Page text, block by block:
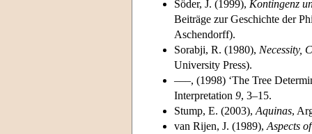
Söder, J. (1999), Kontingenz
Beiträge zur Geschichte der
Aschendorff).
Sorabji, R. (1980), Necessity,
University Press).
–––, (1998) ‘The Tree
Interpretation 9, 3–15.
Stump, E. (2003), Aquinas,
van Rijen, J. (1989), Aspects